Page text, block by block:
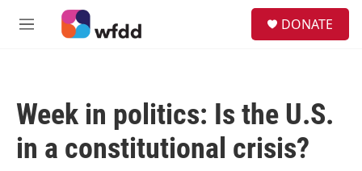
Skip to main content
M
DONATE
Week in politics: Is the U.S.
in a constitutional crisis?